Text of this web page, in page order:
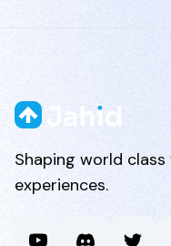
Shaping world
experiences.